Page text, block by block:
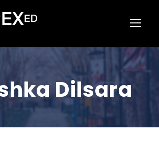
Dilsara